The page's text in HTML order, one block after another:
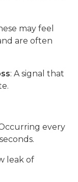
may feel
are often
: A signal that
every
leak of